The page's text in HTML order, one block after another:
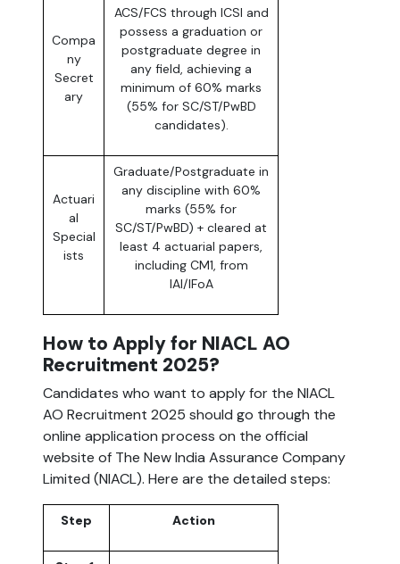
Compa
ny
Secret
ary
ACS/FCS through ICSI and
possess a graduation or
postgraduate degree in
any field, achieving a
minimum of 60% marks
(55% for SC/ST/PwBD
candidates).
Actuari
al
Special
ists
Graduate/Postgraduate in
any discipline with 60%
marks (55% for
SC/ST/PwBD) + cleared at
least 4 actuarial papers,
including CM1, from
IAI/IFoA
How to Apply for NIACL AO
Recruitment 2025?
Candidates who want to apply for the NIACL
AO Recruitment 2025 should go through the
online application process on the official
website of The New India Assurance Company
Limited (NIACL). Here are the detailed steps:
Step Action